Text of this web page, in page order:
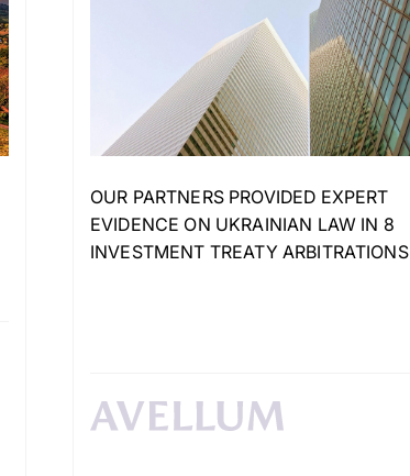
OUR PARTNERS PROVIDED EXPERT
EVIDENCE ON UKRAINIAN LAW IN 8
INVESTMENT TREATY ARBITRATIONS